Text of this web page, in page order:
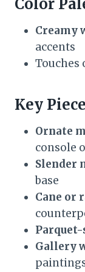
Color
Creamy
accents
Touches
Key
Ornate
console
Slender
base
Cane or
Gallery